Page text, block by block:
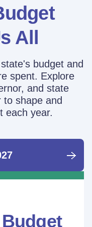
All
budget and
spent. Explore
and state
shape and
each year.